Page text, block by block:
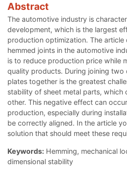
Abstract
The automotive industry is
development, which is the largest
production optimization. The
hemmed joints in the automotive
is to reduce production price while
quality products. During joining two
plates together is the greatest
stability of sheet metal parts, which
other. This negative effect can
production, especially during
be correctly aligned. In the article
solution that should meet these
Keywords: Hemming, mechanical
dimensional stability